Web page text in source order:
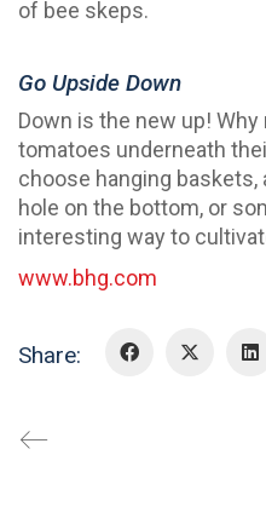
of bee skeps.
Go Upside Down
Down is the new up!
tomatoes underneath
choose hanging
hole on the bottom, or
interesting way to
www.bhg.com
Share: